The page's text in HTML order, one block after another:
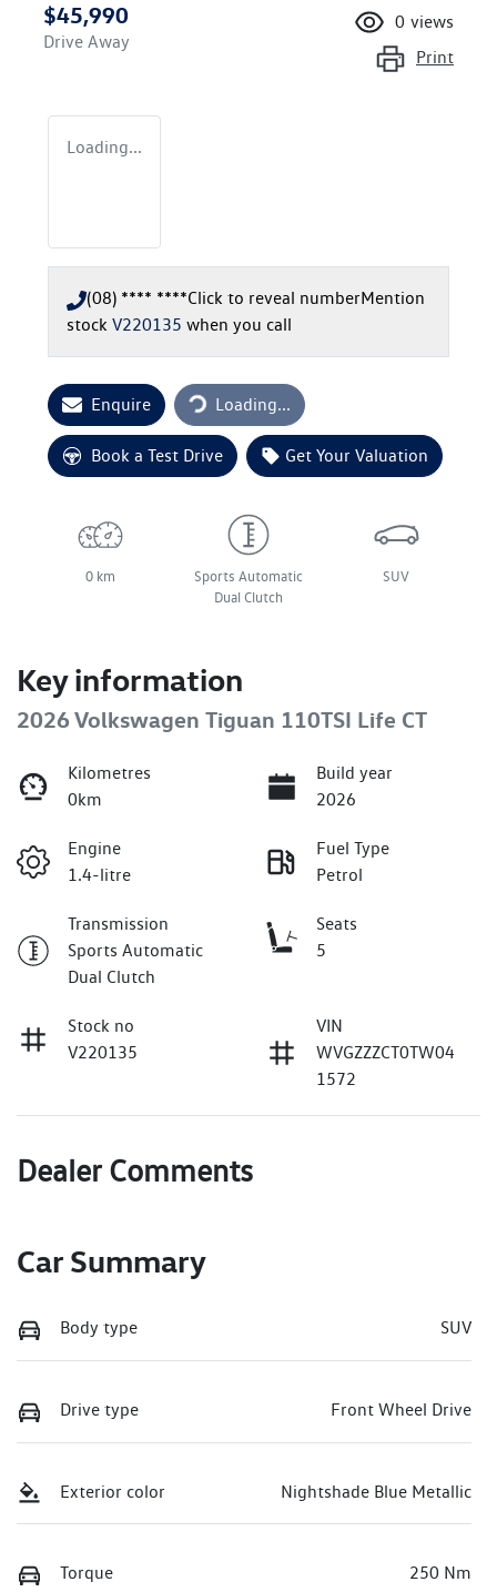
$45,990
Drive Away
0 views
Print
Loading...
(08) **** ****Click to reveal numberMention
stock V220135 when you call
Enquire Loading...
Loading...
Book a Test Drive Get Your Valuation
0 km
Sports Automatic
Dual Clutch
SUV
Key information
2026 Volkswagen Tiguan 110TSI Life CT
Kilometres
0km
Build year
2026
Engine
1.4-litre
Fuel Type
Petrol
Transmission
Sports Automatic
Dual Clutch
Seats
5
Stock no
V220135
VIN
WVGZZZCT0TW04
1572
Dealer Comments
Car Summary
Body type SUV
Drive type Front Wheel Drive
Exterior color Nightshade Blue Metallic
Torque 250 Nm